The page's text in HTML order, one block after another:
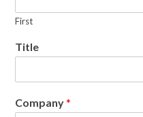
First
Title
Company*